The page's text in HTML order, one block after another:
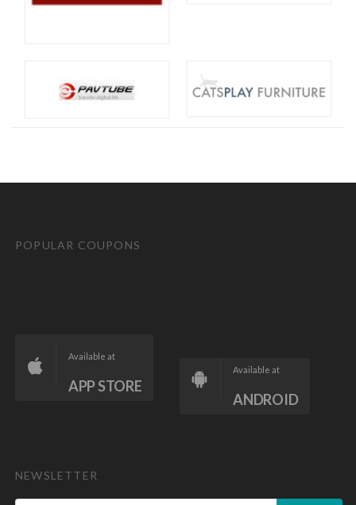
POPULAR COUPONS
Available at
APP STORE
Available at
ANDROID
NEWSLETTER